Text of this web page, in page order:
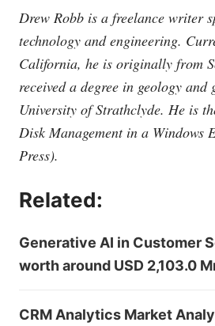
Drew Robb is a freelance writer
technology and engineering.
California, he is originally from
received a degree in geology and
University of Strathclyde. He is
Disk Management in a Windows
Press).
Related:
Generative AI in Customer
worth around USD 2,103.0
CRM Analytics Market